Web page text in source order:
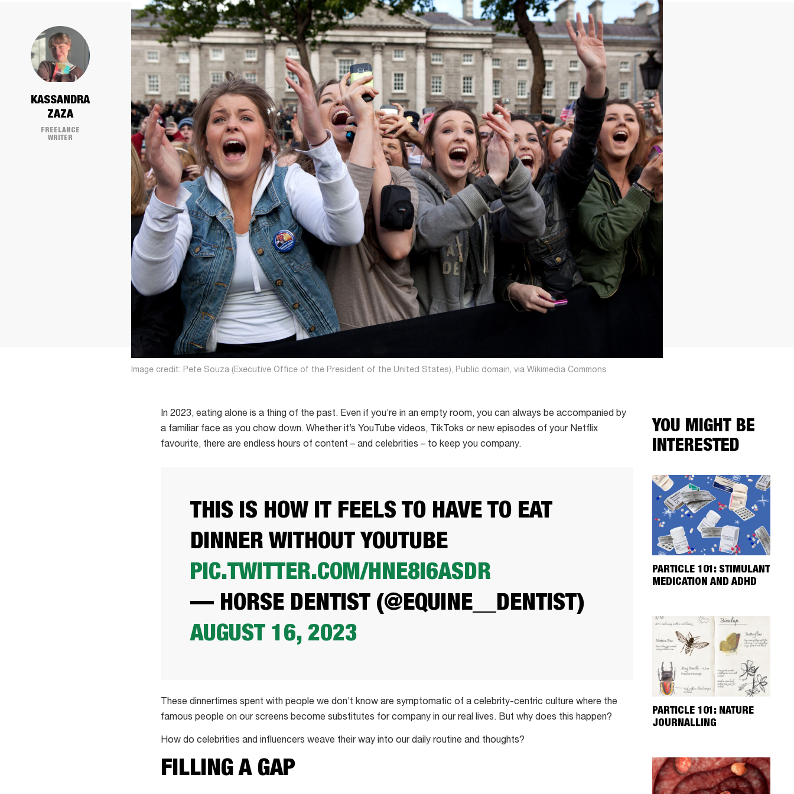
KASSANDRA
ZAZA
FREELANCE
WRITER
Image credit: Pete Souza (Executive Office of the President of the United States), Public domain, via Wikimedia Commons
YOU MIGHT BE
INTERESTED
PARTICLE 101: STIMULANT
MEDICATION AND ADHD
PARTICLE 101: NATURE
JOURNALLING
In 2023, eating alone is a thing of the past. Even if you’re in an empty room, you can always be accompanied by
a familiar face as you chow down. Whether it’s YouTube videos, TikToks or new episodes of your Netflix
favourite, there are endless hours of content – and celebrities – to keep you company.
THIS IS HOW IT FEELS TO HAVE TO EAT
DINNER WITHOUT YOUTUBE
PIC.TWITTER.COM/HNE8I6ASDR
— HORSE DENTIST (@EQUINE__DENTIST)
AUGUST 16, 2023
These dinnertimes spent with people we don’t know are symptomatic of a celebrity-centric culture where the
famous people on our screens become substitutes for company in our real lives. But why does this happen?
How do celebrities and influencers weave their way into our daily routine and thoughts?
FILLING A GAP